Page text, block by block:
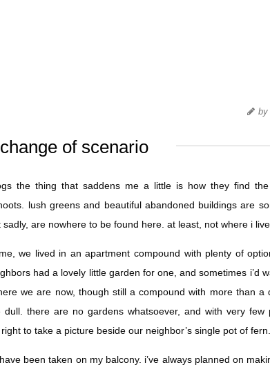
by
change of scenario
the thing that saddens me a little is how they find
lush greens and beautiful abandoned buildings are
are nowhere to be found here. at least, not where i live.
we lived in an apartment compound with plenty of
had a lovely little garden for one, and sometimes i’d
we are now, though still a compound with more than a
there are no gardens whatsoever, and with very few
to take a picture beside our neighbor’s single pot of fern.
been taken on my balcony. i’ve always planned on